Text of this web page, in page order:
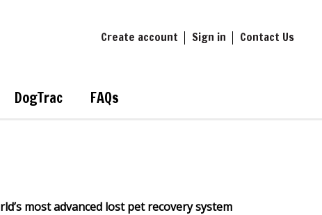
Create account Sign in Contact Us
DogTrac FAQs
most advanced lost pet recovery system